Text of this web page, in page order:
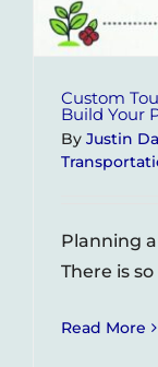
Custom
Build Your
By Justin
Planning
There is so
Read More